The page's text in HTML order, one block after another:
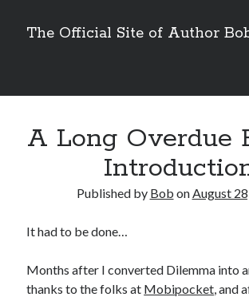
The Official Site of Author
A Long Overdue
Published by Bob onAugust
It had to be done…
Months after I converted Dilemma into
thanks to the folks at Mobipocket, and